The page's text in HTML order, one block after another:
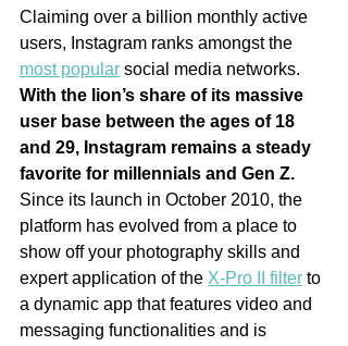
Claiming over a billion monthly active
users, Instagram ranks amongst the
most popular social media networks.
With the lion’s share of its massive
user base between the ages of 18
and 29, Instagram remains a steady
favorite for millennials and Gen Z.
Since its launch in October 2010, the
platform has evolved from a place to
show off your photography skills and
expert application of the X-Pro II filter to
a dynamic app that features video and
messaging functionalities and is